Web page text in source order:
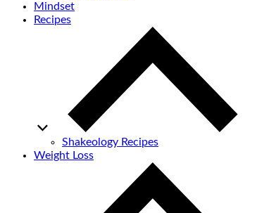
Mindset
Recipes
Shakeology Recipes
Weight Loss